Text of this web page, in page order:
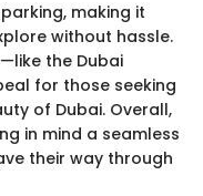
making it
without hassle.
the Dubai
for those seeking
of Dubai. Overall,
in mind a seamless
their way through